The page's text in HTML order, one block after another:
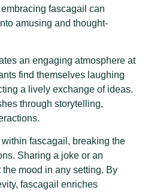
fascagail can
amusing and thought-
an engaging atmosphere at
find themselves laughing
a lively exchange of ideas.
through storytelling,
fascagail, breaking the
Sharing a joke or an
mood in any setting. By
fascagail enriches